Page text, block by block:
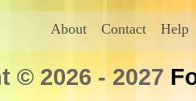
About Contact Help
© 2026 - 2027